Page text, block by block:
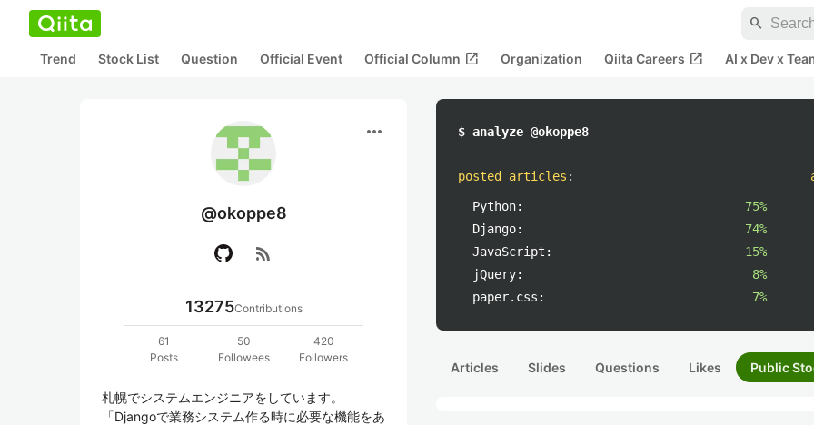
search
Trend Stock List Question Official Event Official Column open_in_new Organization Qiita Careers open_in_new AI x Dev x
more_horiz
@okoppe8
rss_feed
13275Contributions
61
Posts
50
Followees
420
Followers
札幌でシステムエンジニアをしています。
「Djangoで業務システム作る時に必要な機能をあ
$ analyze @okoppe8
posted articles :
Python:
75%
Django:
74%
JavaScript:
15%
jQuery:
8%
paper.css:
7%
Articles Slides Questions Likes Public